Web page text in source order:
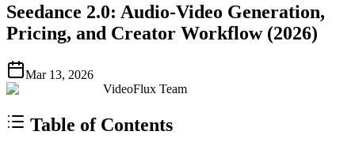
Seedance 2.0: Audio-Video Generation,
Pricing, and Creator Workflow (2026)
Mar 13, 2026
VideoFlux Team
Table of Contents